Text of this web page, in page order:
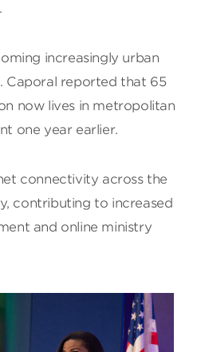
increasingly urban
Caporal reported that 65
now lives in metropolitan
one year earlier.
connectivity across the
contributing to increased
and online ministry